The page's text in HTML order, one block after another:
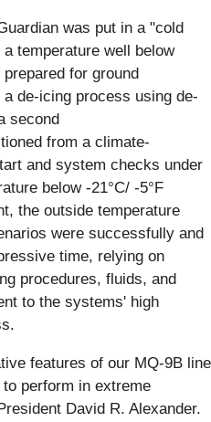
was put in a "cold
temperature well below
for ground
de-icing process using de-
second
from a climate-
and system checks under
below -21°C/ -5°F
the outside temperature
were successfully and
time, relying on
procedures, fluids, and
to the systems' high
features of our MQ-9B line
perform in extreme
David R. Alexander.